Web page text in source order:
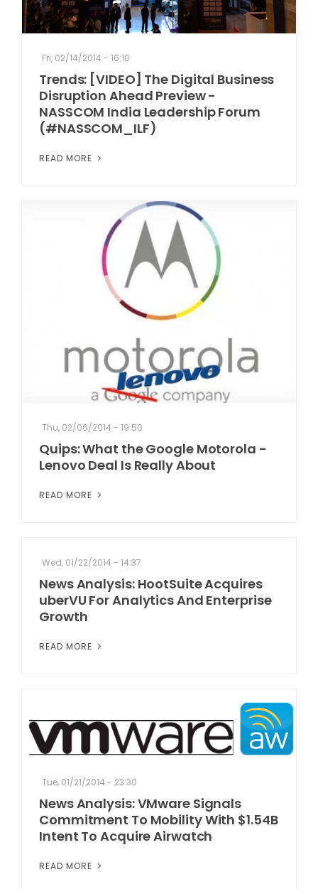
Fri, 02/14/2014 - 16:10
Trends: [VIDEO] The Digital Business
Disruption Ahead Preview -
NASSCOM India Leadership Forum
(#NASSCOM_ILF)
READ MORE
Thu, 02/06/2014 - 19:50
Quips: What the Google Motorola -
Lenovo Deal Is Really About
READ MORE
Wed, 01/22/2014 - 14:37
News Analysis: HootSuite Acquires
uberVU For Analytics And Enterprise
Growth
READ MORE
Tue, 01/21/2014 - 23:30
News Analysis: VMware Signals
Commitment To Mobility With $1.54B
Intent To Acquire Airwatch
READ MORE